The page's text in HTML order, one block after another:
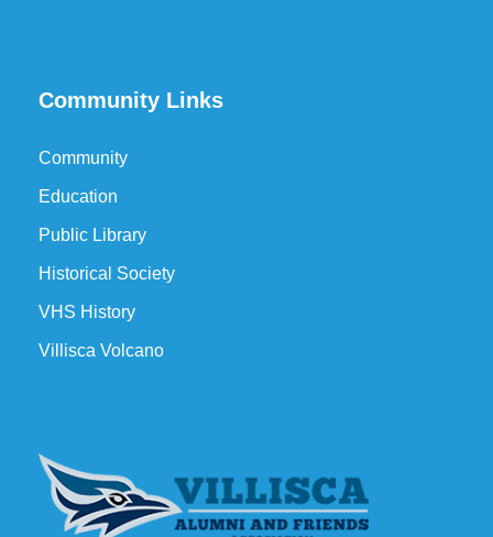
Community Links
Community
Education
Public Library
Historical Society
VHS History
Villisca Volcano